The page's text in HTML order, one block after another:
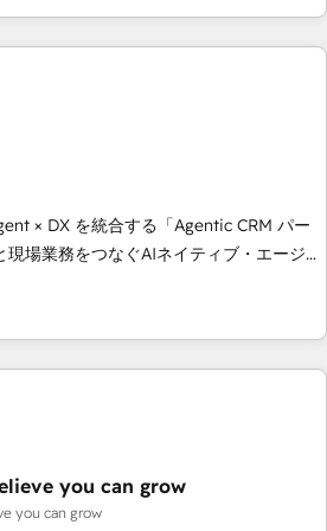
strategic thinking, and hands-on
We know that no two businesses
do cookie-cutter solutions. Instead,
a glove. We’re committed to
and fun to work with. We
as well as building great
is our success, and we’re all in
can focus on what matters most:
and wowing your customers. Let’s
× DX を統合する「Agentic CRM パー
Eliteの実装力で顧客フロント業務を
ントを組み込んだ顧客フロント業務（マ
CS）を組織全体で設計・実装する日本の
、データと業務プロセスのサイロ化を、
HubSpot導入・活用支援
ら、GTMの見える化・自動化まで。全
you can grow
you can grow